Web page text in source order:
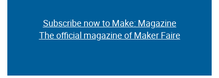
Subscribe now to Make: Magazine
The official magazine of Maker Faire